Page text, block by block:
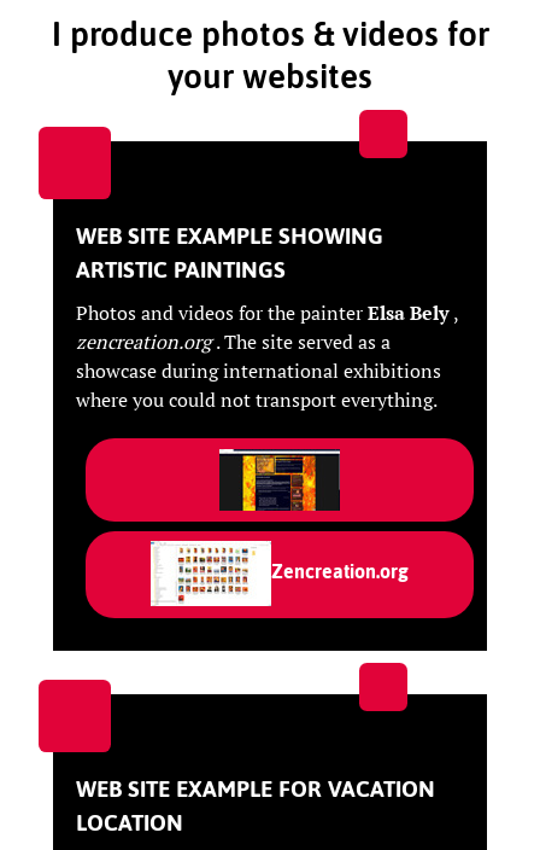
I produce photos & videos for
your websites
WEB SITE EXAMPLE SHOWING
ARTISTIC PAINTINGS
Photos and videos for the painterElsa Bely,
zencreation.org. The site served as a
showcase during international exhibitions
where you could not transport everything.
Zencreation.org
WEB SITE EXAMPLE FOR VACATION
LOCATION